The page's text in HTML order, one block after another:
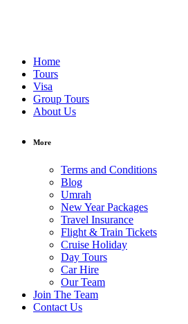
Home
Tours
Visa
Group Tours
About Us
More
Terms and Conditions
Blog
Umrah
New Year Packages
Travel Insurance
Flight & Train Tickets
Cruise Holiday
Day Tours
Car Hire
Our Team
Join The Team
Contact Us